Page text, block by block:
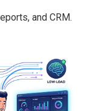
and CRM.